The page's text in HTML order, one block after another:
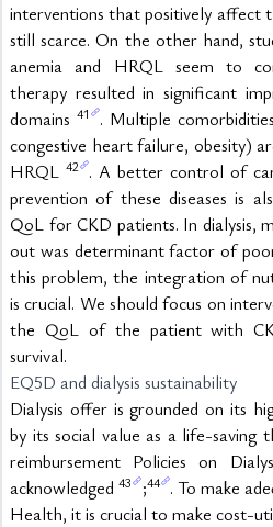
interventions that positively affect
still scarce. On the other hand,
anemia and HRQL seem to
therapy resulted in significant
domains 41
. Multiple
congestive heart failure, obesity)
HRQL 42
. A better control of
prevention of these diseases is
QoL for CKD patients. In dialysis,
out was determinant factor of
this problem, the integration of
is crucial. We should focus on
the QoL of the patient with
survival.
EQ5D and dialysis sustainability
Dialysis offer is grounded on its
by its social value as a life-saving
reimbursement Policies on
acknowledged 43 ;44
. To make
Health, it is crucial to make cost-